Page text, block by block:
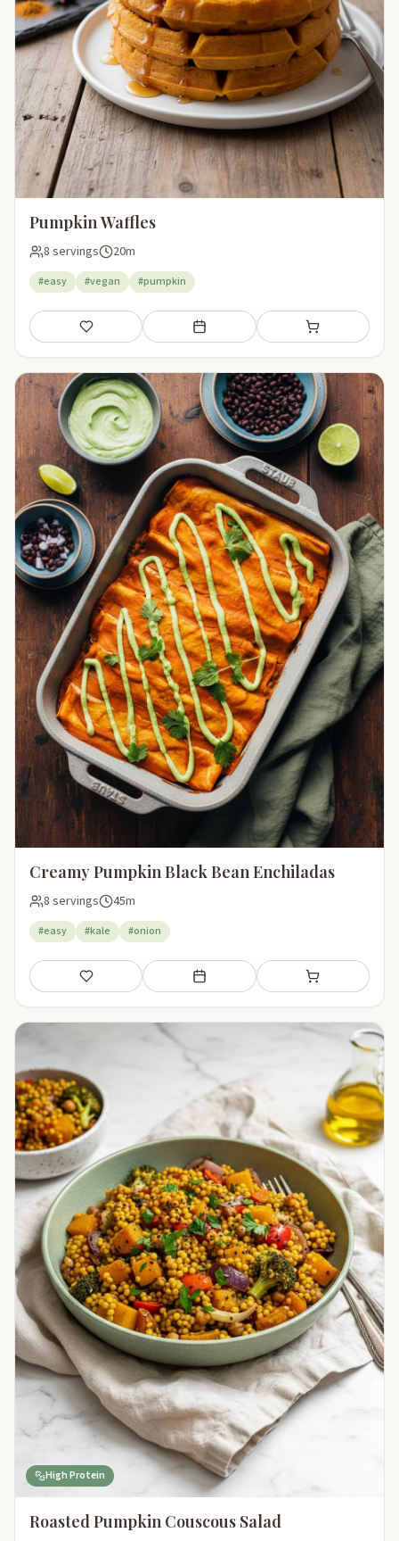
Pumpkin Waffles
8 servings 20m
#easy #vegan #pumpkin
Save Add to meal plan Add to shopping
Creamy Pumpkin Black Bean Enchiladas
8 servings 45m
#easy #kale #onion
Save Add to meal plan Add to shopping
High Protein
Roasted Pumpkin Couscous Salad